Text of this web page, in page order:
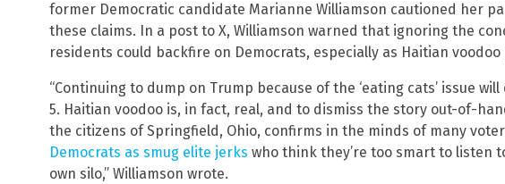
former Democratic candidate Marianne Williamson cautioned her
these claims. In a post to X, Williamson warned that ignoring the
residents could backfire on Democrats, especially as Haitian
“Continuing to dump on Trump because of the ‘eating cats’ issue
5. Haitian voodoo is, in fact, real, and to dismiss the story out-of-
the citizens of Springfield, Ohio, confirms in the minds of many
Democrats as smug elite jerks who think they’re too smart to listen
own silo,” Williamson wrote.